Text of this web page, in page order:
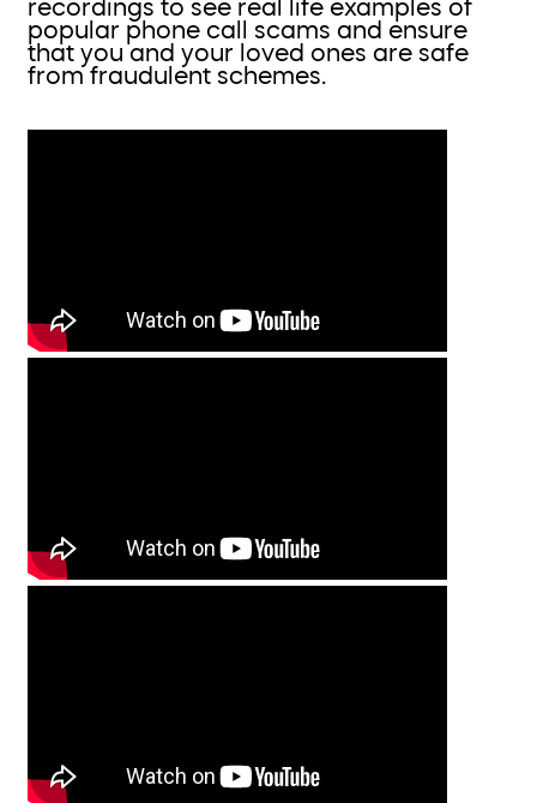
recordings to see real life examples of
popular phone call scams and ensure
that you and your loved ones are safe
from fraudulent schemes.